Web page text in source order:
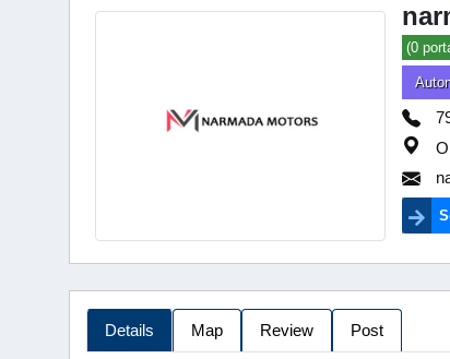
(0
Details Map Review Post